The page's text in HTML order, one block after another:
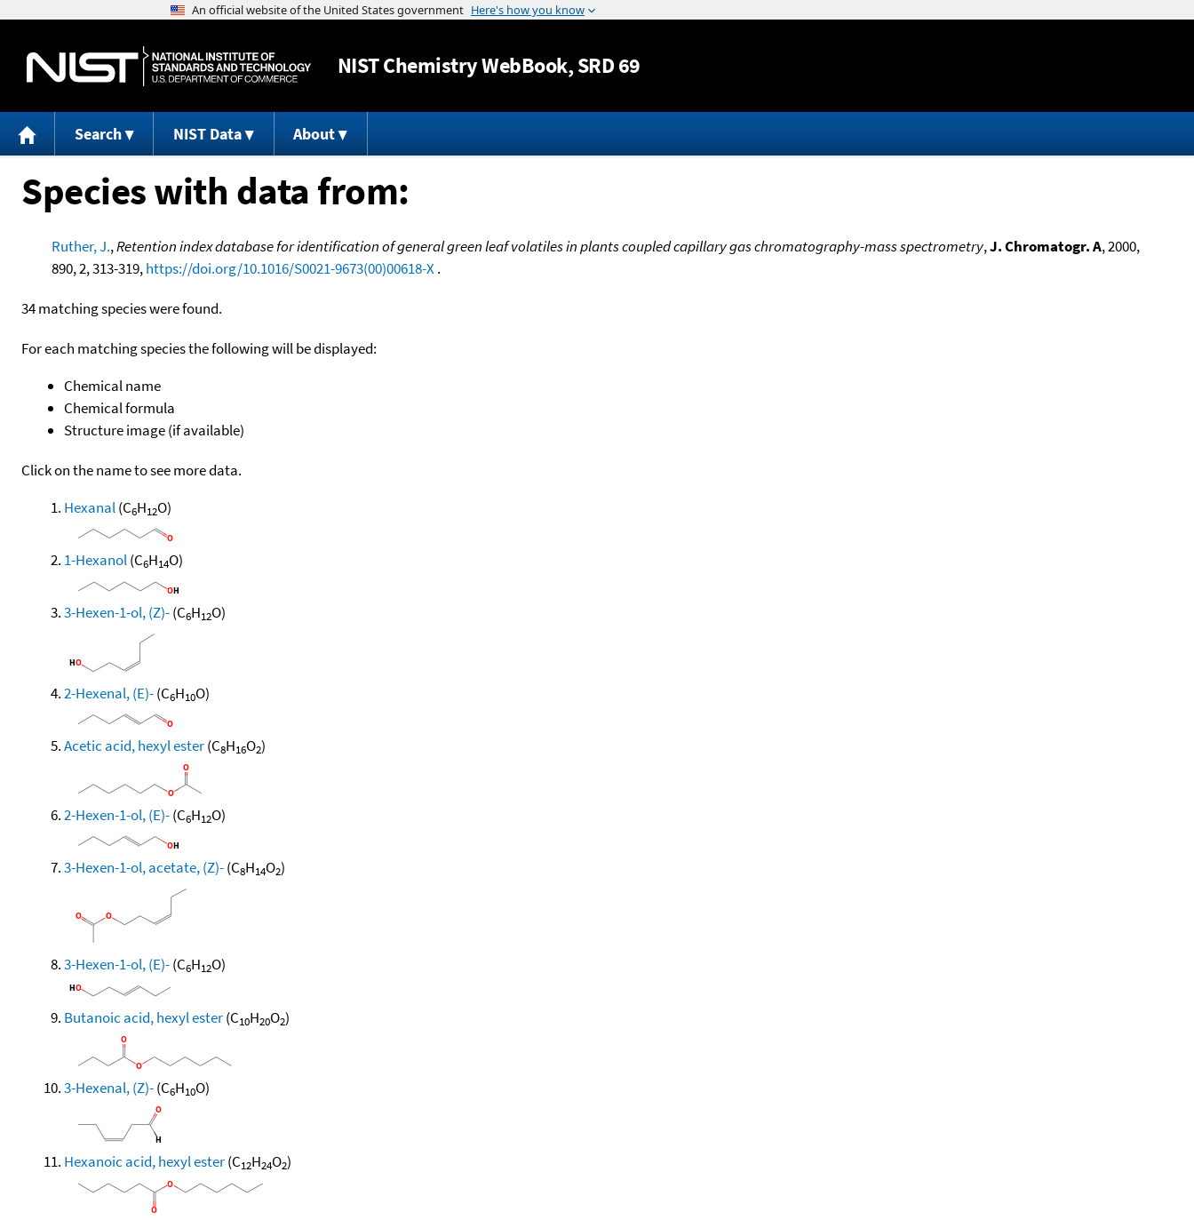
Jump to content
NISTChemistry WebBook, SRD 69
Search NIST Data About
Species with data from:
Ruther, J.,Retention index database for identification of general green leaf volatiles in plants coupled capillary gas chromatography-mass spectrometry,J. Chromatogr. A, 2000,
890, 2, 313-319,https://doi.org/10.1016/S0021-9673(00)00618-X.
34 matching species were found.
For each matching species the following will be displayed:
Chemical name
Chemical formula
Structure image (if available)
Click on the name to see more data.
Hexanal(C6H12O)
1-Hexanol(C6H14O)
3-Hexen-1-ol, (Z)-(C6H12O)
2-Hexenal, (E)-(C6H10O)
Acetic acid, hexyl ester(C8H16O2)
2-Hexen-1-ol, (E)-(C6H12O)
3-Hexen-1-ol, acetate, (Z)-(C8H14O2)
3-Hexen-1-ol, (E)-(C6H12O)
Butanoic acid, hexyl ester(C10H20O2)
3-Hexenal, (Z)-(C6H10O)
Hexanoic acid, hexyl ester(C12H24O2)